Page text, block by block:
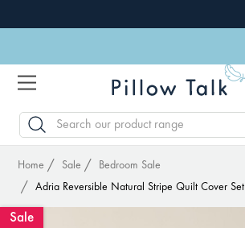
SEARCH
Home Sale
Bedroom Sale
Adria Reversible Natural Stripe Quilt Cover Set
Sale